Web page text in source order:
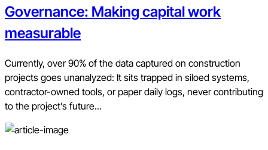
Governance: Making capital work
measurable
Currently, over 90% of the data captured on construction
projects goes unanalyzed: It sits trapped in siloed systems,
contractor-owned tools, or paper daily logs, never contributing
to the project’s future...